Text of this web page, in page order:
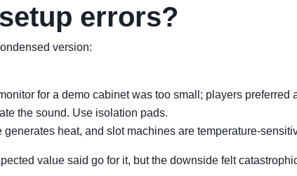
errors?
version:
for a demo cabinet was too small; players preferred
the sound. Use isolation pads.
heat, and slot machines are temperature-
value said go for it, but the downside felt